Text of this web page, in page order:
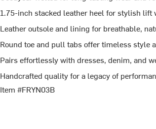
1.75-inch stacked leather heel for stylish
Leather outsole and lining for breathable,
Round toe and pull tabs offer timeless style
Pairs effortlessly with dresses, denim, and
Handcrafted quality for a legacy of
Item #FRYN03B